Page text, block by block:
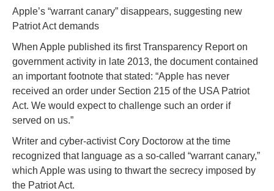
Apple’s “warrant canary” disappears, suggesting new
Patriot Act demands
When Apple published its first Transparency Report on
government activity in late 2013, the document contained
an important footnote that stated: “Apple has never
received an order under Section 215 of the USA Patriot
Act. We would expect to challenge such an order if
served on us.”
Writer and cyber-activist Cory Doctorow at the time
recognized that language as a so-called “warrant canary,”
which Apple was using to thwart the secrecy imposed by
the Patriot Act.